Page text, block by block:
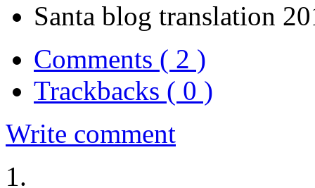
Santa blog translation
Comments ( 2 )
Trackbacks ( 0 )
Write comment